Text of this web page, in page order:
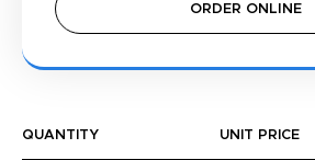
ORDER ONLINE
QUANTITY UNIT PRICE